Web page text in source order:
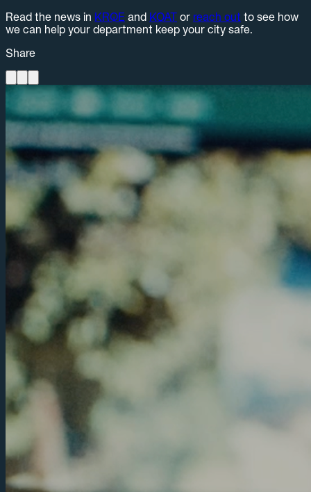
Read the news in KRQE and KOAT or reach out to see how
we can help your department keep your city safe.
Share